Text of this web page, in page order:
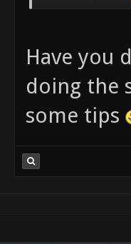
Have you
doing the
some tips